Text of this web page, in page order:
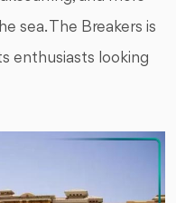
sea. The Breakers is
enthusiasts looking